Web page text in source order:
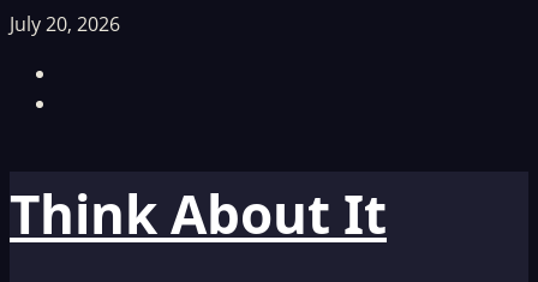
Skip
content
July 20, 2026
Think About It